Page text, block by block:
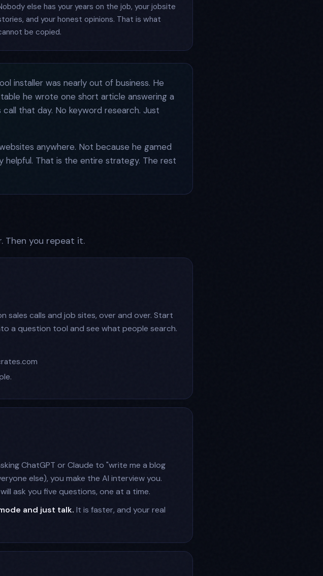
else has your years on the job, your jobsite
and your honest opinions. That is what
be copied.
installer was nearly out of business. He
he wrote one short article answering a
that day. No keyword research. Just
anywhere. Not because he gamed
helpful. That is the entire strategy. The rest
Then you repeat it.
sales calls and job sites, over and over. Start
a question tool and see what people search.
ChatGPT or Claude to "write me a blog
else), you make the AI interview you.
ask you five questions, one at a time.
and just talk. It is faster, and your real